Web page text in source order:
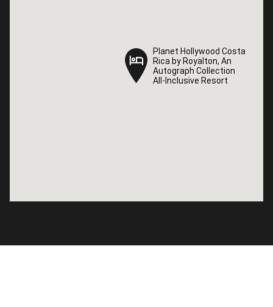
Planet Hollywood Costa
Rica by Royalton, An
Autograph Collection
All-Inclusive Resort
Planet Hollywood Costa
Rica by Royalton, An
Autograph Collection
All-Inclusive Resort